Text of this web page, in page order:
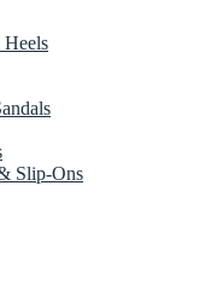
Slip-Ons